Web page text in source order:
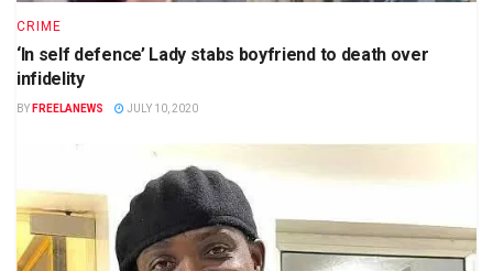
CRIME
‘In self defence’ Lady stabs boyfriend to death over
infidelity
BY FREELANEWS JULY 10, 2020